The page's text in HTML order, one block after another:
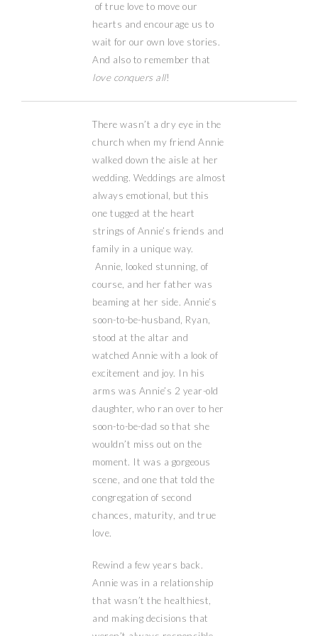
of true love to move our
hearts and encourage us to
wait for our own love stories.
And also to remember that
love conquers all!
There wasn’t a dry eye in the
church when my friend Annie
walked down the aisle at her
wedding. Weddings are almost
always emotional, but this
one tugged at the heart
strings of Annie’s friends and
family in a unique way.
Annie, looked stunning, of
course, and her father was
beaming at her side. Annie’s
soon-to-be-husband, Ryan,
stood at the altar and
watched Annie with a look of
excitement and joy. In his
arms was Annie’s 2 year-old
daughter, who ran over to her
soon-to-be-dad so that she
wouldn’t miss out on the
moment. It was a gorgeous
scene, and one that told the
congregation of second
chances, maturity, and true
love.
Rewind a few years back.
Annie was in a relationship
that wasn’t the healthiest,
and making decisions that